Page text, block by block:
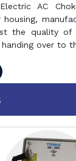
AC
the quality of
over to